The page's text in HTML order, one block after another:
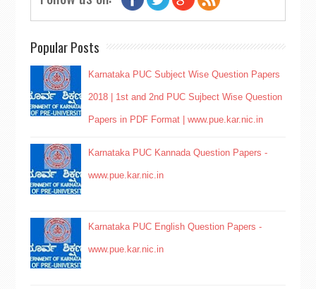
Popular Posts
Karnataka PUC Subject Wise Question Papers
2018 | 1st and 2nd PUC Sujbect Wise Question
Papers in PDF Format | www.pue.kar.nic.in
Karnataka PUC Kannada Question Papers -
www.pue.kar.nic.in
Karnataka PUC English Question Papers -
www.pue.kar.nic.in